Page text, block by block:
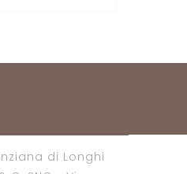
di Longhi